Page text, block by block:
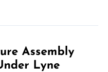
Assembly
Lyne